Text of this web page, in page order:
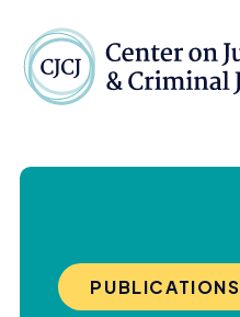
PUBLICATIONS